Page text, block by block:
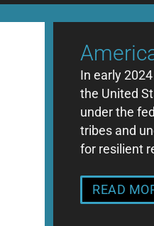
In early
the United
under the
tribes and
for resilient
READ